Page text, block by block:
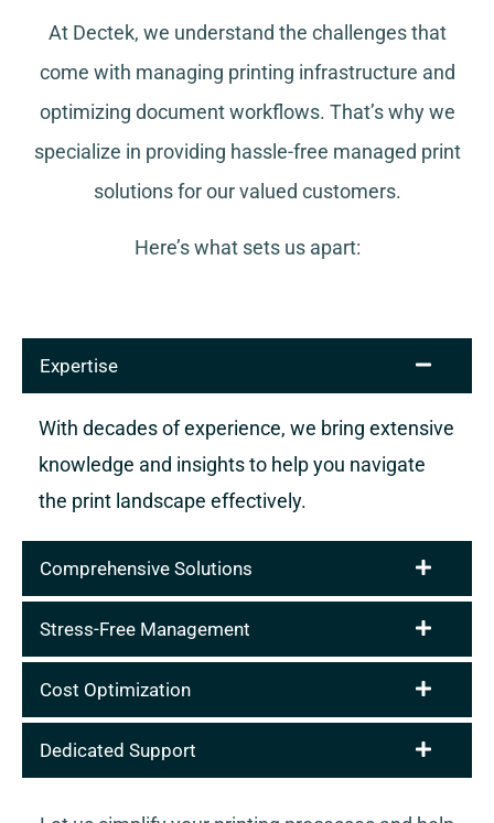
At Dectek, we understand the challenges that
come with managing printing infrastructure and
optimizing document workflows. That’s why we
specialize in providing hassle-free managed print
solutions for our valued customers.
Here’s what sets us apart:
Expertise
With decades of experience, we bring extensive
knowledge and insights to help you navigate
the print landscape effectively.
Comprehensive Solutions
Stress-Free Management
Cost Optimization
Dedicated Support